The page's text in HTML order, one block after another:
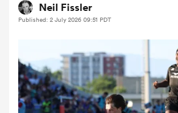
Women
Women
Neil Fissler
Published: 2 July 2026 09:51 PDT